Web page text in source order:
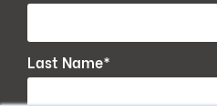
Last Name*